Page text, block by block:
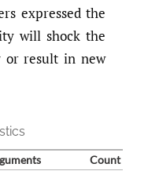
expressed the
will shock the
or result in new
Count